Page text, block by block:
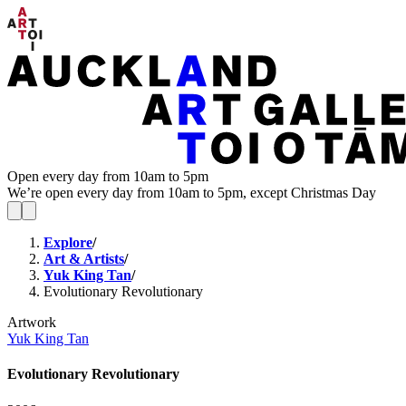
Open every day from 10am to 5pm
We’re open every day from 10am to 5pm, except Christmas Day
Explore/
Art & Artists/
Yuk King Tan/
Evolutionary Revolutionary
Artwork
Yuk King Tan
Evolutionary Revolutionary